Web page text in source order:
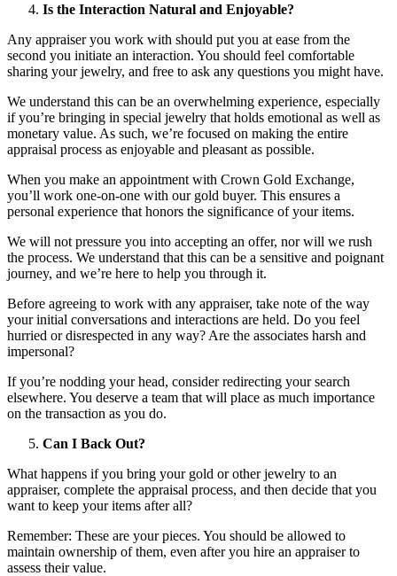
Is the Interaction Natural and Enjoyable?
Any appraiser you work with should put you at ease from the
second you initiate an interaction. You should feel comfortable
sharing your jewelry, and free to ask any questions you might have.
We understand this can be an overwhelming experience, especially
if you’re bringing in special jewelry that holds emotional as well as
monetary value. As such, we’re focused on making the entire
appraisal process as enjoyable and pleasant as possible.
When you make an appointment with Crown Gold Exchange,
you’ll work one-on-one with our gold buyer. This ensures a
personal experience that honors the significance of your items.
We will not pressure you into accepting an offer, nor will we rush
the process. We understand that this can be a sensitive and poignant
journey, and we’re here to help you through it.
Before agreeing to work with any appraiser, take note of the way
your initial conversations and interactions are held. Do you feel
hurried or disrespected in any way? Are the associates harsh and
impersonal?
If you’re nodding your head, consider redirecting your search
elsewhere. You deserve a team that will place as much importance
on the transaction as you do.
Can I Back Out?
What happens if you bring your gold or other jewelry to an
appraiser, complete the appraisal process, and then decide that you
want to keep your items after all?
Remember: These are your pieces. You should be allowed to
maintain ownership of them, even after you hire an appraiser to
assess their value.